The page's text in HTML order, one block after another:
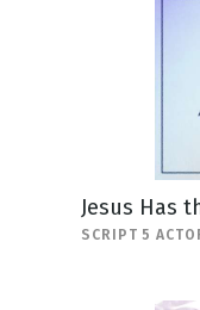
Jesus Has
SCRIPT 5